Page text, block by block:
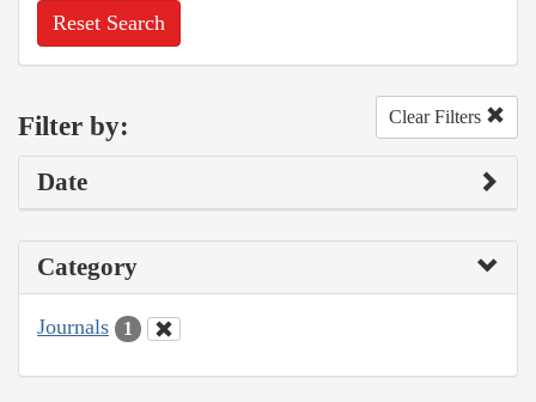
Reset Search
Filter by: Clear Filters
Date
Category
Journals 1